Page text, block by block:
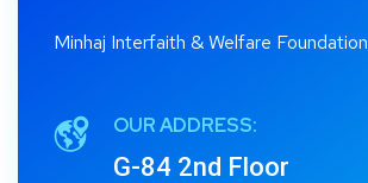
Minhaj Interfaith & Welfare Foundation
OUR ADDRESS:
G-84 2nd Floor